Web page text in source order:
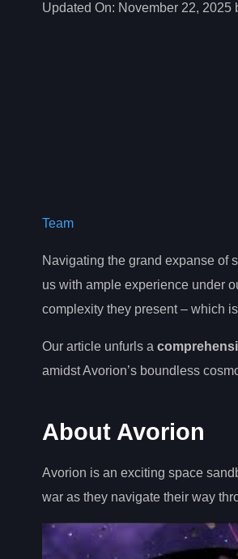
Updated On: November 22, 2025
Team
Navigating the grand expanse of
us with ample experience under
complexity they present – which
Our article unfurls a
amidst Avorion’s boundless
About Avorion
Avorion is an exciting space
war as they navigate their way